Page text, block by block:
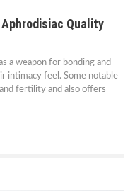
Quality
a weapon for bonding and
intimacy feel. Some notable
fertility and also offers